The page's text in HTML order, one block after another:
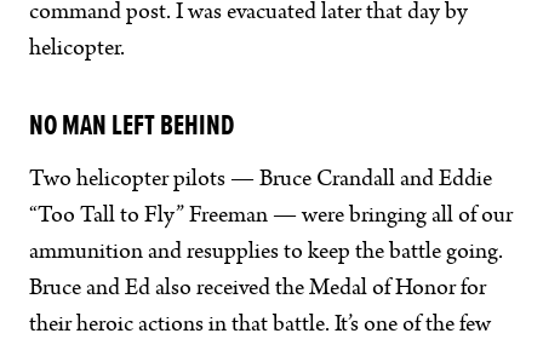
command post. I was evacuated later that day by
helicopter.
NO MAN LEFT BEHIND
Two helicopter pilots — Bruce Crandall and Eddie
“Too Tall to Fly” Freeman — were bringing all of our
ammunition and resupplies to keep the battle going.
Bruce and Ed also received the Medal of Honor for
their heroic actions in that battle. It’s one of the few